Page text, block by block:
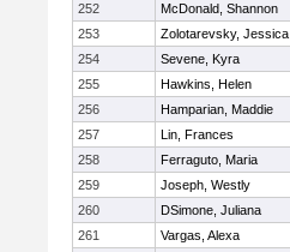
252
McDonald, Shannon
253
Zolotarevsky, Jessica
254
Sevene, Kyra
255
Hawkins, Helen
256
Hamparian, Maddie
257
Lin, Frances
258
Ferraguto, Maria
259
Joseph, Westly
260
DSimone, Juliana
261
Vargas, Alexa